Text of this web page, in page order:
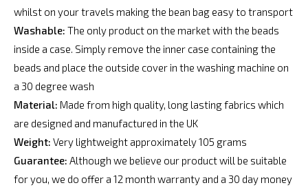
whilst on your travels making the bean bag easy to transport
Washable: The only product on the market with the beads
inside a case. Simply remove the inner case containing the
beads and place the outside cover in the washing machine on
a 30 degree wash
Material: Made from high quality, long lasting fabrics which
are designed and manufactured in the UK
Weight: Very lightweight approximately 105 grams
Guarantee: Although we believe our product will be suitable
for you, we do offer a 12 month warranty and a 30 day money